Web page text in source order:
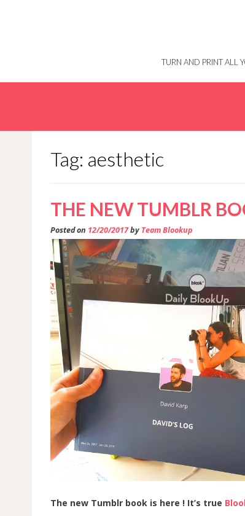
TURN AND PRINT ALL
Tag: aesthetic
THE NEW TUMBLR
Posted on 12/20/2017by Team Blookup
The new Tumblr book is here ! It’s true